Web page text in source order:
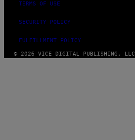
TERMS OF USE
SECURITY POLICY
FULFILLMENT POLICY
© 2026 VICE DIGITAL PUBLISHING, LLC